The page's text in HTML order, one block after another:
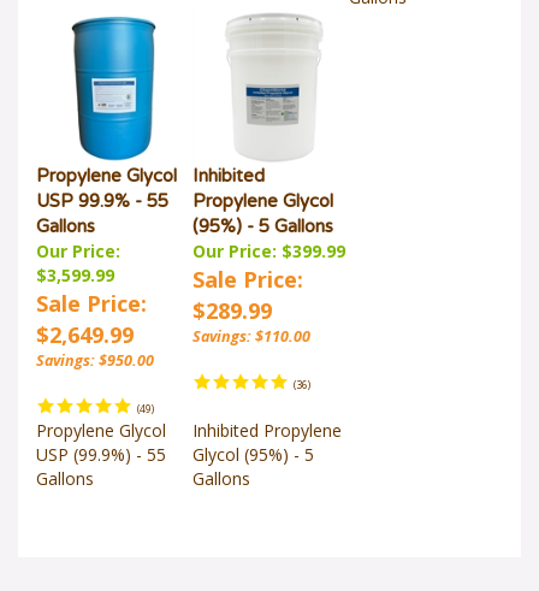
Propylene Glycol
USP 99.9% - 55
Gallons
Our Price:
$3,599.99
Sale Price:
$2,649.99
Savings: $950.00
Inhibited
Propylene Glycol
(95%) - 5 Gallons
Our Price: $399.99
Sale Price:
$289.99
Savings: $110.00
Propylene Glycol
USP (99.9%) - 55
Gallons
Inhibited Propylene
Glycol (95%) - 5
Gallons